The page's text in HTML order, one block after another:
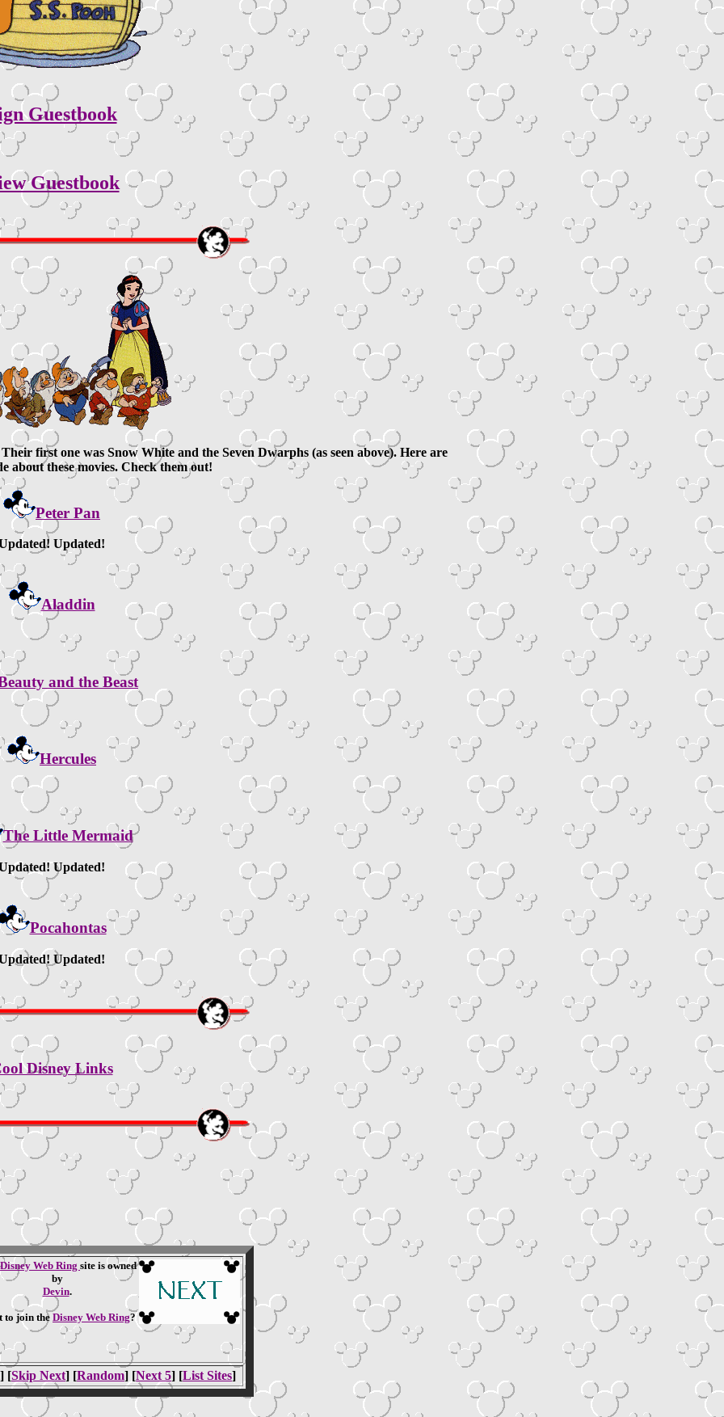
Guestbook
Guestbook
first one was Snow White and the Seven Dwarphs (as seen above). Here are
about these movies. Check them out!
Peter Pan
Updated!
Aladdin
and the Beast
Hercules
The Little Mermaid
Updated!
Pocahontas
Updated!
Disney Links
Disney Web Ring site is owned
by
Devin.
to join the Disney Web Ring?
] [Skip Next] [Random] [Next 5] [List Sites]